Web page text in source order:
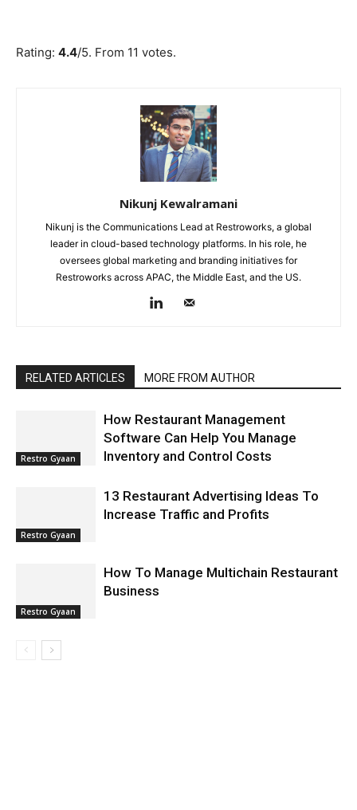
Rating: 4.4/5. From 11 votes.
Nikunj Kewalramani
Nikunj is the Communications Lead at Restroworks, a global
leader in cloud-based technology platforms. In his role, he
oversees global marketing and branding initiatives for
Restroworks across APAC, the Middle East, and the US.
RELATED ARTICLES MORE FROM AUTHOR
Restro Gyaan
How Restaurant Management
Software Can Help You Manage
Inventory and Control Costs
Restro Gyaan
13 Restaurant Advertising Ideas To
Increase Traffic and Profits
Restro Gyaan
How To Manage Multichain Restaurant
Business